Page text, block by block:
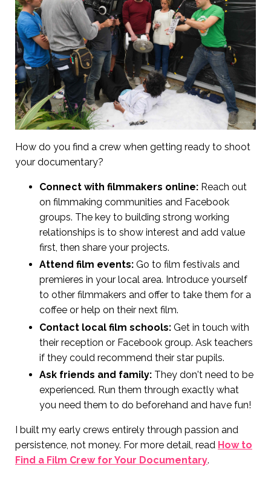
How do you find a crew when getting ready to shoot
your documentary?
Connect with filmmakers online: Reach out
on filmmaking communities and Facebook
groups. The key to building strong working
relationships is to show interest and add value
first, then share your projects.
Attend film events: Go to film festivals and
premieres in your local area. Introduce yourself
to other filmmakers and offer to take them for a
coffee or help on their next film.
Contact local film schools: Get in touch with
their reception or Facebook group. Ask teachers
if they could recommend their star pupils.
Ask friends and family: They don't need to be
experienced. Run them through exactly what
you need them to do beforehand and have fun!
I built my early crews entirely through passion and
persistence, not money. For more detail, read How to
Find a Film Crew for Your Documentary.